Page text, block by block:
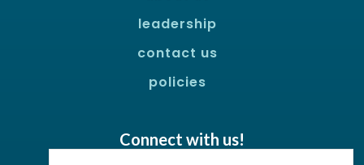
leadership
contact us
policies
Connect with us!